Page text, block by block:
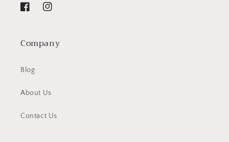
FacebookInstagram
Company
Blog
About Us
Contact Us